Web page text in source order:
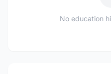
No education